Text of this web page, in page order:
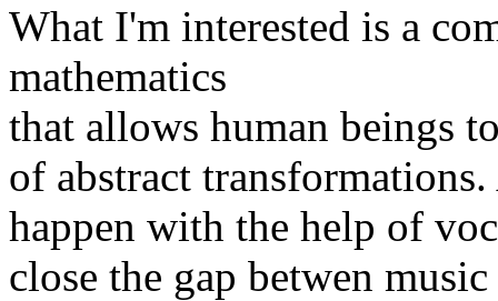
What I'm interested is a
mathematics
that allows human beings
of abstract
happen with the help of
close the gap betwen